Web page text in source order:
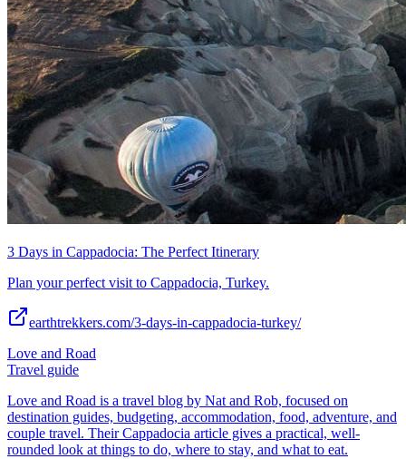
3 Days in Cappadocia: The Perfect Itinerary
Plan your perfect visit to Cappadocia, Turkey.
earthtrekkers.com/3-days-in-cappadocia-turkey/
Love and Road
Travel guide
Love and Road is a travel blog by Nat and Rob, focused on
destination guides, budgeting, accommodation, food, adventure, and
couple travel. Their Cappadocia article gives a practical, well-
rounded look at things to do, where to stay, and what to eat.